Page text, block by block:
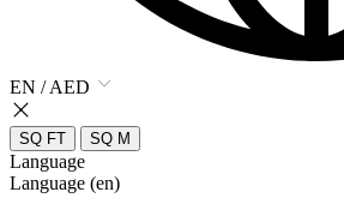
EN / AED
SQ FT SQ M
Language
Language (en)